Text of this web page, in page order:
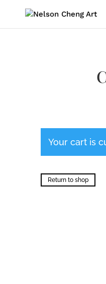
Your cart is
Return to shop